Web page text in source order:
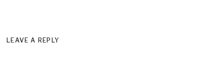
LEAVE A REPLY